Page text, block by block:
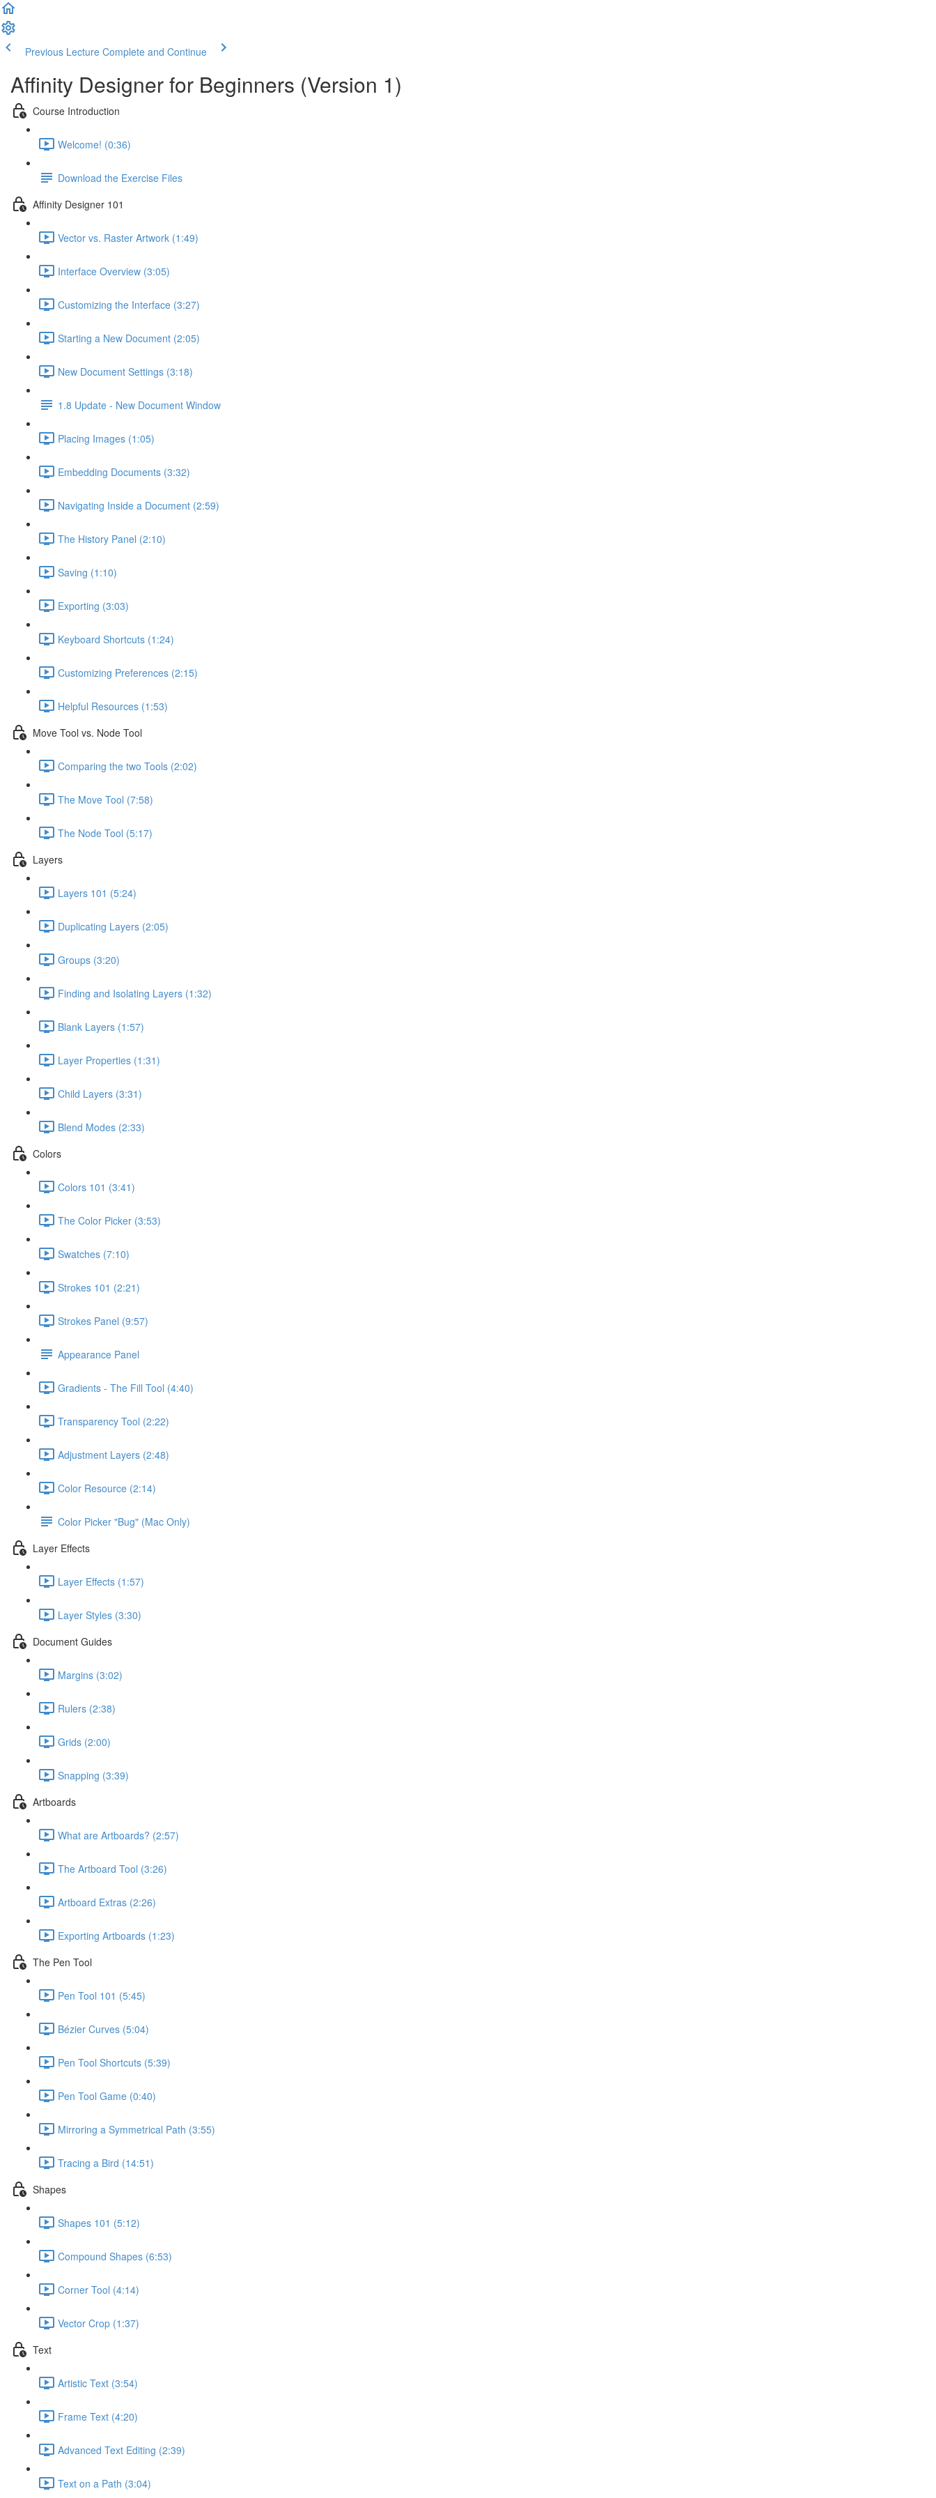
Previous Lecture Complete and Continue
Affinity Designer for Beginners (Version 1)
Course Introduction
Welcome! (0:36)
Download the Exercise Files
Affinity Designer 101
Vector vs. Raster Artwork (1:49)
Interface Overview (3:05)
Customizing the Interface (3:27)
Starting a New Document (2:05)
New Document Settings (3:18)
1.8 Update - New Document Window
Placing Images (1:05)
Embedding Documents (3:32)
Navigating Inside a Document (2:59)
The History Panel (2:10)
Saving (1:10)
Exporting (3:03)
Keyboard Shortcuts (1:24)
Customizing Preferences (2:15)
Helpful Resources (1:53)
Move Tool vs. Node Tool
Comparing the two Tools (2:02)
The Move Tool (7:58)
The Node Tool (5:17)
Layers
Layers 101 (5:24)
Duplicating Layers (2:05)
Groups (3:20)
Finding and Isolating Layers (1:32)
Blank Layers (1:57)
Layer Properties (1:31)
Child Layers (3:31)
Blend Modes (2:33)
Colors
Colors 101 (3:41)
The Color Picker (3:53)
Swatches (7:10)
Strokes 101 (2:21)
Strokes Panel (9:57)
Appearance Panel
Gradients - The Fill Tool (4:40)
Transparency Tool (2:22)
Adjustment Layers (2:48)
Color Resource (2:14)
Color Picker "Bug" (Mac Only)
Layer Effects
Layer Effects (1:57)
Layer Styles (3:30)
Document Guides
Margins (3:02)
Rulers (2:38)
Grids (2:00)
Snapping (3:39)
Artboards
What are Artboards? (2:57)
The Artboard Tool (3:26)
Artboard Extras (2:26)
Exporting Artboards (1:23)
The Pen Tool
Pen Tool 101 (5:45)
Bézier Curves (5:04)
Pen Tool Shortcuts (5:39)
Pen Tool Game (0:40)
Mirroring a Symmetrical Path (3:55)
Tracing a Bird (14:51)
Shapes
Shapes 101 (5:12)
Compound Shapes (6:53)
Corner Tool (4:14)
Vector Crop (1:37)
Text
Artistic Text (3:54)
Frame Text (4:20)
Advanced Text Editing (2:39)
Text on a Path (3:04)